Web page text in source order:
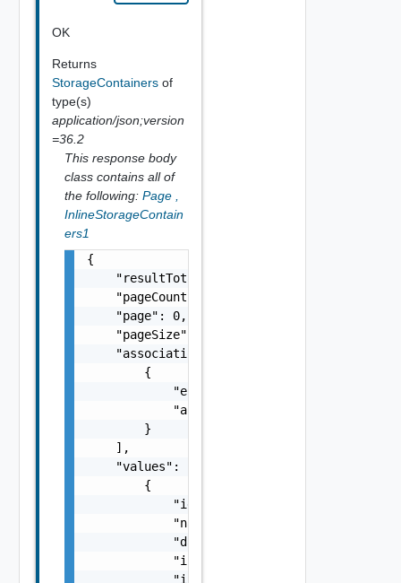
OK
Returns
StorageContainers of
type(s)
application/json;version
=36.2
This response body
class contains all of
the following: Page
InlineStorageContain
ers1
{
    "resultTotal": 0,
    "pageCount": 0,
    "page": 0,
    "pageSize": 0,
    "associations": [
        {
            "entityId": "string",
            "associationId": "string"
        }
    ],
    "values": [
        {
            "id": "string",
            "name": "string",
            "datastoreType": "string",
            "isDatastoreCluster": false,
            "isEnabled": false,